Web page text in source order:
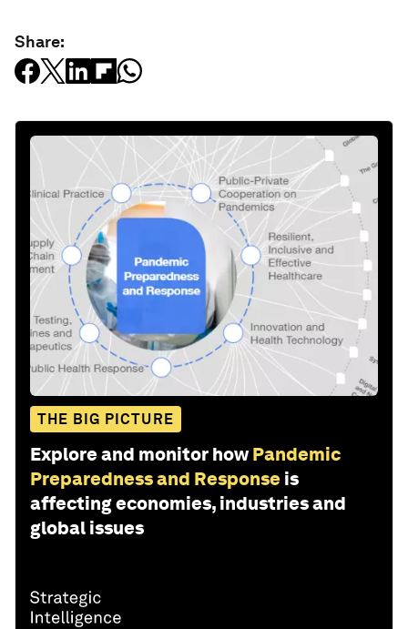
Share:
THE BIG PICTURE
Explore and monitor how Pandemic
Preparedness and Response is
affecting economies, industries and
global issues